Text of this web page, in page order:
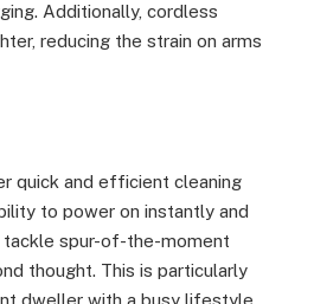
Additionally, cordless
reducing the strain on arms
quick and efficient cleaning
to power on instantly and
tackle spur-of-the-moment
thought. This is particularly
dweller with a busy lifestyle